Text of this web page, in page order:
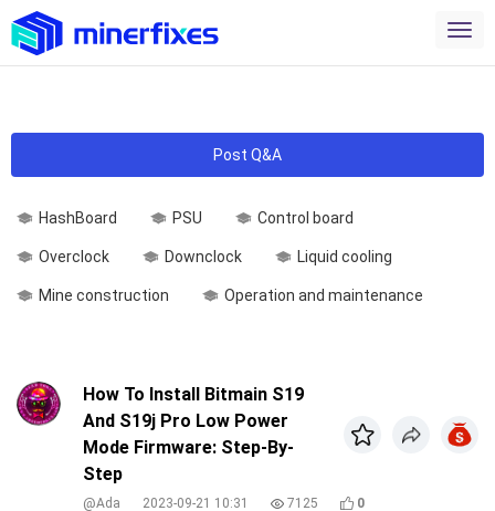
Post Q&A
HashBoard PSU Control board
Overclock Downclock Liquid cooling
Mine construction Operation and maintenance
How To Install Bitmain S19
And S19j Pro Low Power
Mode Firmware: Step-By-
Step
@Ada 2023-09-21 10:31 7125 0